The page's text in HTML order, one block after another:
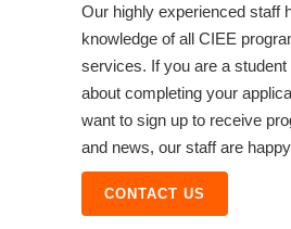
Our highly experienced staff
knowledge of all CIEE
services. If you are a student
about completing your
want to sign up to receive
and news, our staff are
CONTACT US